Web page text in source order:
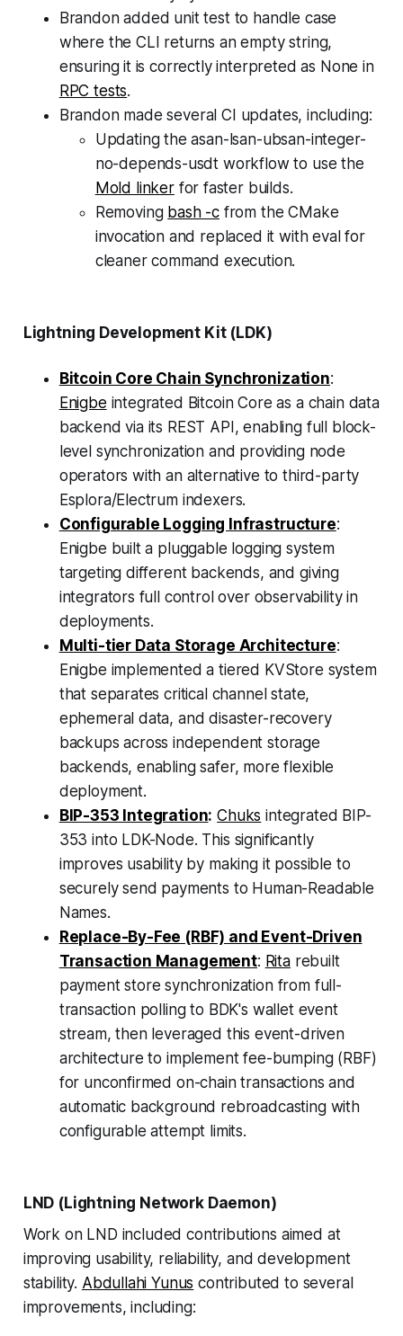
Brandon added unit test to handle case
where the CLI returns an empty string,
ensuring it is correctly interpreted as None in
RPC tests.
Brandon made several CI updates, including:
Updating the asan-lsan-ubsan-integer-
no-depends-usdt workflow to use the
Mold linkerfor faster builds.
Removing bash -c from the CMake
invocation and replaced it with eval for
cleaner command execution.
Lightning Development Kit (LDK)
Bitcoin Core Chain Synchronization:
Enigbe integrated Bitcoin Core as a chain data
backend via its REST API, enabling full block-
level synchronization and providing node
operators with an alternative to third-party
Esplora/Electrum indexers.
Configurable Logging Infrastructure:
Enigbe built a pluggable logging system
targeting different backends, and giving
integrators full control over observability in
deployments.
Multi-tier Data Storage Architecture:
Enigbe implemented a tiered KVStore system
that separates critical channel state,
ephemeral data, and disaster-recovery
backups across independent storage
backends, enabling safer, more flexible
deployment.
BIP-353 Integration: Chuks integrated BIP-
353 into LDK-Node. This significantly
improves usability by making it possible to
securely send payments to Human-Readable
Names.
Replace-By-Fee (RBF) and Event-Driven
Transaction Management: Ritarebuilt
payment store synchronization from full-
transaction polling to BDK's wallet event
stream, then leveraged this event-driven
architecture to implement fee-bumping (RBF)
for unconfirmed on-chain transactions and
automatic background rebroadcasting with
configurable attempt limits.
LND (Lightning Network Daemon)
Work on LND included contributions aimed at
improving usability, reliability, and development
stability. Abdullahi Yunus contributed to several
improvements, including: